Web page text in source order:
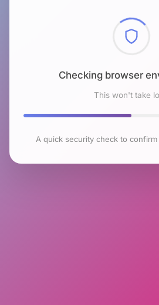
Checking browser
This won't take
A quick security check to